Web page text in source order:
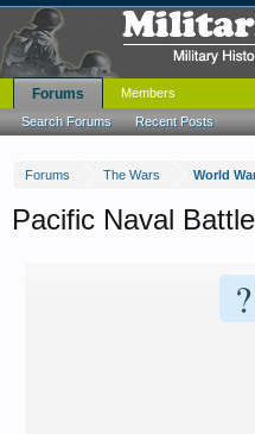
Forums The Wars World
Pacific Naval
?
Forums
Search Forums Recent Posts
Members